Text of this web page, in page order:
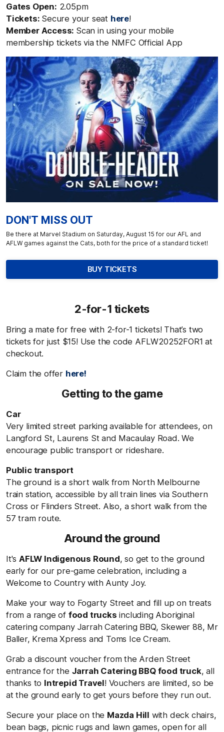
Gates Open: 2.05pm
Tickets: Secure your seat here!
Member Access: Scan in using your mobile
membership ticketsvia the NMFC Official App
DON'T MISS OUT
Be there at Marvel Stadium on Saturday, August 15 for our AFL and
AFLW games against the Cats, both for the price of a standard ticket!
BUY TICKETS
2-for-1 tickets
Bring a mate for free with 2-for-1 tickets! That’s two
tickets for just $15! Use the code AFLW20252FOR1 at
checkout.
Claim the offer here!
Getting to the game
Car
Very limited street parking available for attendees, on
Langford St, Laurens St and Macaulay Road. We
encourage public transport or rideshare.
Public transport
The ground is a short walk from North Melbourne
train station, accessible by all train lines via Southern
Cross or Flinders Street. Also, a short walk from the
57 tram route.
Around the ground
It's AFLW Indigenous Round, so get to the ground
early for our pre-game celebration, including a
Welcome to Country with Aunty Joy.
Make your way to Fogarty Street and fill up on treats
from a range of food trucks including Aboriginal
catering company Jarrah Catering BBQ, Skewer 88, Mr
Baller, Krema Xpress and Toms Ice Cream.
Grab a discount voucher from the Arden Street
entrance for the Jarrah Catering BBQ food truck, all
thanks to Intrepid Travel! Vouchers are limited, so be
at the ground early to get yours before they run out.
Secure your place on the Mazda Hill with deck chairs,
bean bags, picnic rugs and lawn games, open for all